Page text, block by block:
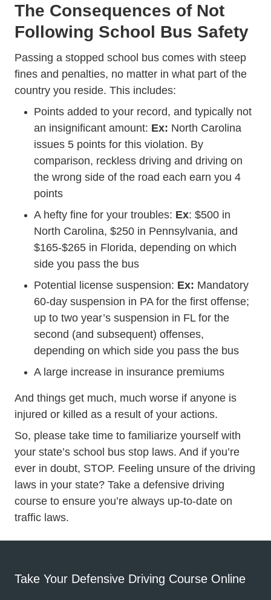
The Consequences of Not
Following School Bus Safety
Passing a stopped school bus comes with steep
fines and penalties, no matter in what part of the
country you reside. This includes:
Points added to your record, and typically not
an insignificant amount: Ex: North Carolina
issues 5 points for this violation. By
comparison, reckless driving and driving on
the wrong side of the road each earn you 4
points
A hefty fine for your troubles: Ex: $500 in
North Carolina, $250 in Pennsylvania, and
$165-$265 in Florida, depending on which
side you pass the bus
Potential license suspension: Ex: Mandatory
60-day suspension in PA for the first offense;
up to two year’s suspension in FL for the
second (and subsequent) offenses,
depending on which side you pass the bus
A large increase in insurance premiums
And things get much, much worse if anyone is
injured or killed as a result of your actions.
So, please take time to familiarize yourself with
your state’s school bus stop laws. And if you’re
ever in doubt, STOP. Feeling unsure of the driving
laws in your state? Take a defensive driving
course to ensure you’re always up-to-date on
traffic laws.
Take Your Defensive Driving Course Online